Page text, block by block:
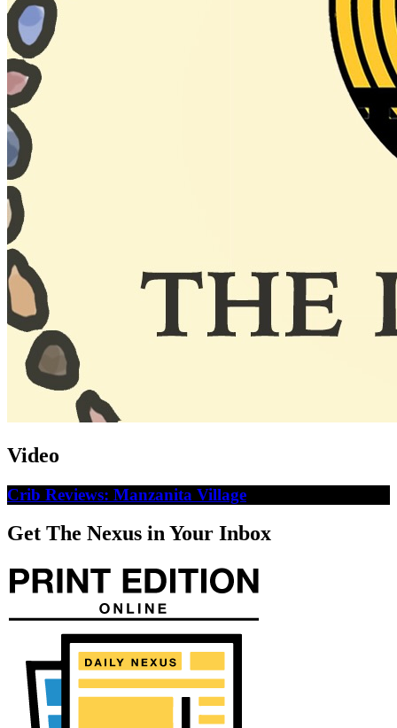
Video
Crib Reviews: Manzanita Village
Get The Nexus in Your Inbox